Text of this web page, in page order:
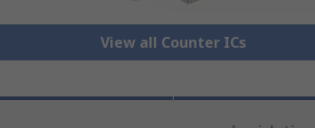
View all Counter ICs